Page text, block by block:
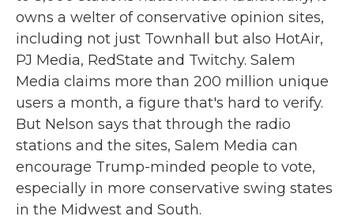
owns a welter of conservative opinion sites,
including not just Townhall but also HotAir,
PJ Media, RedState and Twitchy. Salem
Media claims more than 200 million unique
users a month, a figure that's hard to verify.
But Nelson says that through the radio
stations and the sites, Salem Media can
encourage Trump-minded people to vote,
especially in more conservative swing states
in the Midwest and South.